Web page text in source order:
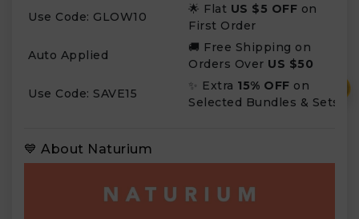
Use Code: GLOW10
🌟 Flat US $5 OFF on
First Order
Auto Applied
🚚 Free Shipping on
Orders Over US $50
Use Code: SAVE15
✨ Extra 15% OFF on
Selected Bundles & Sets
💙 About Naturium